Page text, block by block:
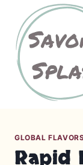
GLOBAL
Rapid